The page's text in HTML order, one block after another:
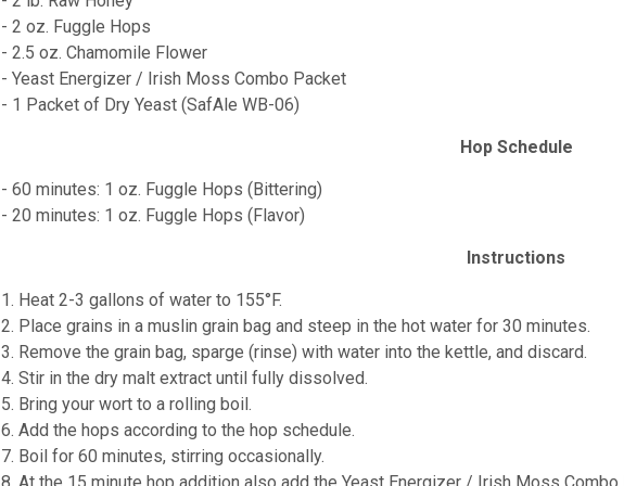
- 2 oz. Fuggle Hops
- 2.5 oz. Chamomile Flower
- Yeast Energizer / Irish Moss Combo Packet
- 1 Packet of Dry Yeast (SafAle WB-06)
Hop Schedule
- 60 minutes: 1 oz. Fuggle Hops (Bittering)
- 20 minutes: 1 oz. Fuggle Hops (Flavor)
Instructions
1. Heat 2-3 gallons of water to 155°F.
2. Place grains in a muslin grain bag and steep in the hot water for 30 minutes.
3. Remove the grain bag, sparge (rinse) with water into the kettle, and discard.
4. Stir in the dry malt extract until fully dissolved.
5. Bring your wort to a rolling boil.
6. Add the hops according to the hop schedule.
7. Boil for 60 minutes, stirring occasionally.